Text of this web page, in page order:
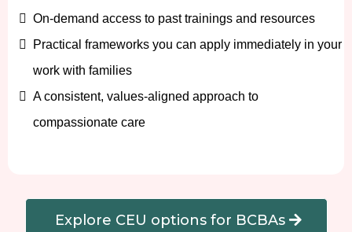
On-demand access to past trainings and resources
Practical frameworks you can apply immediately in your
work with families
A consistent, values-aligned approach to
compassionate care
Explore CEU options for BCBAs